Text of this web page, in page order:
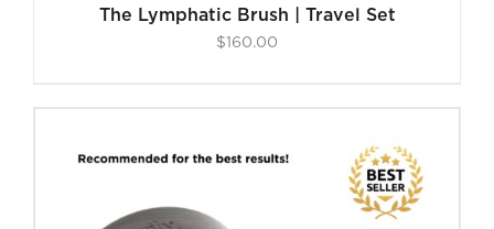
The Lymphatic Brush | Travel Set
$160.00